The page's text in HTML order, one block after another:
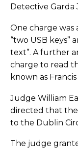
Detective Garda
One charge
“two USB keys”
text”. A further
charge to read
known as Francis
Judge William
directed that
to the Dublin
The judge